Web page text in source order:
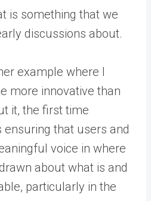
is something that we
discussions about.
example where I
more innovative than
it, the first time
that users and
voice in where
about what is and
particularly in the